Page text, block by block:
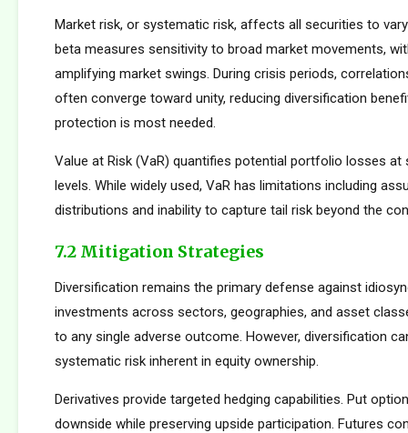
Market risk, or systematic risk, affects all securities to
beta measures sensitivity to broad market movements,
amplifying market swings. During crisis periods,
often converge toward unity, reducing diversification
protection is most needed.
Value at Risk (VaR) quantifies potential portfolio losses at
levels. While widely used, VaR has limitations including
distributions and inability to capture tail risk beyond the
7.2 Mitigation Strategies
Diversification remains the primary defense against
investments across sectors, geographies, and asset
to any single adverse outcome. However, diversification
systematic risk inherent in equity ownership.
Derivatives provide targeted hedging capabilities. Put
downside while preserving upside participation. Futures